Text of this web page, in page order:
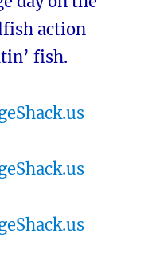
action
fish.